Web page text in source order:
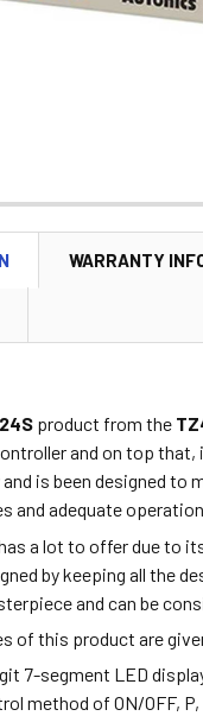
WARRANTY
product from the
and on top
is been designed to
and adequate
a lot to offer due to
by keeping all the
and can be
of this product are
7-segment LED
method of ON/OFF,